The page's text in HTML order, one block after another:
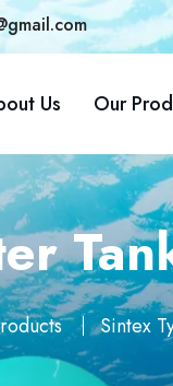
Us Our
Sintex